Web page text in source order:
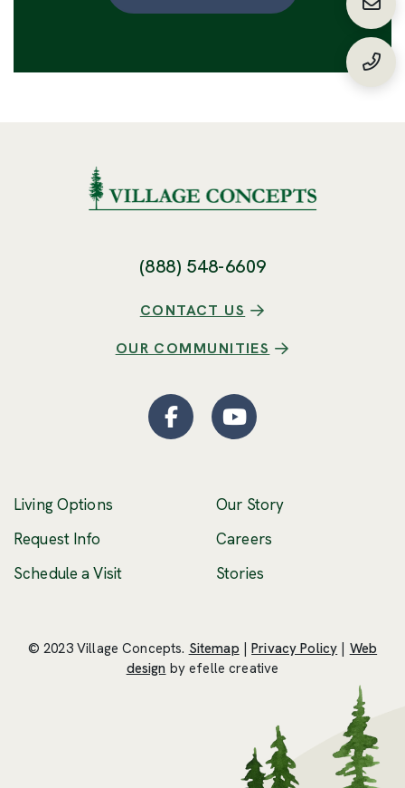
(888) 548-6609
CONTACT US
OUR COMMUNITIES
Living Options
Request Info
Schedule a Visit
Our Story
Careers(Opens an
Stories
Facebook
(Opens an external site
YouTube
(Opens an
© 2023 Village Concepts. Sitemap |Privacy Policy | Web
design(Opens an external site in a new
by efelle creative